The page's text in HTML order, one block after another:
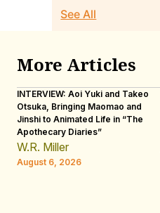
See All
More Articles
INTERVIEW: Aoi Yuki and Takeo
Otsuka, Bringing Maomao and
Jinshi to Animated Life in “The
Apothecary Diaries”
W.R. Miller
August 6, 2026